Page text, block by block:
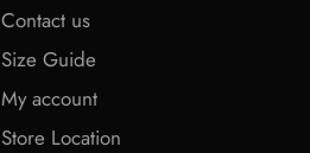
Contact us
Size Guide
My account
Store Location